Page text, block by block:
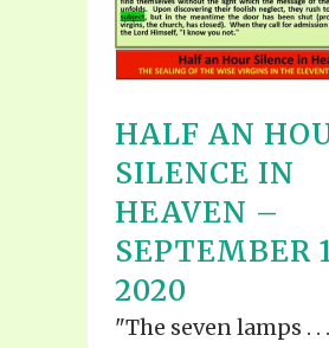
HALF AN
SILENCE IN
HEAVEN –
SEPTEMBER
2020
"The seven lamps . .